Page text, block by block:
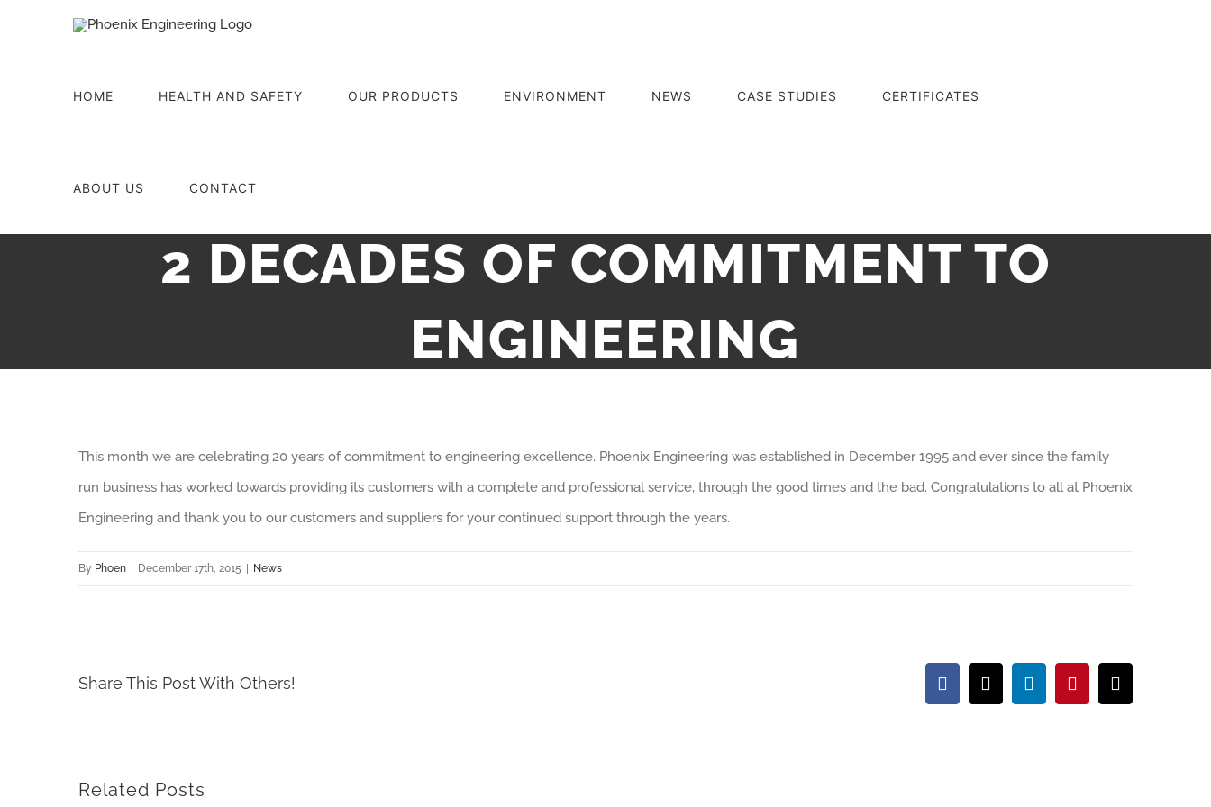
HOME HEALTH AND SAFETY OUR PRODUCTS ENVIRONMENT NEWS CASE STUDIES CERTIFICATES
ABOUT US CONTACT
2 DECADES OF COMMITMENT TO
ENGINEERING
This month we are celebrating 20 years of commitment to engineering excellence. Phoenix Engineering was established in December 1995 and ever since the family
run business has worked towards providing its customers with a complete and professional service, through the good times and the bad. Congratulations to all at Phoenix
Engineering and thank you to our customers and suppliers for your continued support through the years.
By Phoen December 17th, 2015 News
Share This Post With Others! Facebook
X LinkedInPinterestEmail
Related Posts